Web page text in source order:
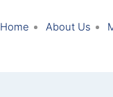
Home About Us